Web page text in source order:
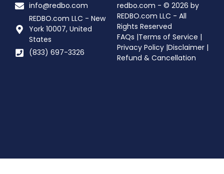
info@redbo.com
REDBO.com LLC - New
York 10007, United
States
(833) 697-3326
redbo.com - © 2026 by
REDBO.com LLC - All
Rights Reserved
FAQs |Terms of Service |
Privacy Policy |Disclaimer |
Refund & Cancellation